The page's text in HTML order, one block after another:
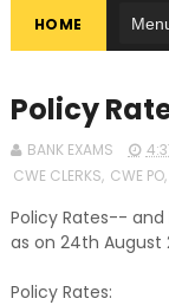
HOME
Policy
BANK EXAMS
CWE CLERKS, CWE PO,
Policy Rates-- and
as on 24th August
Policy Rates: